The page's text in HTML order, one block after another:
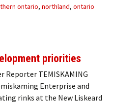
ontario, northland, ontario
priorities
Reporter TEMISKAMING
Enterprise and
rinks at the New Liskeard